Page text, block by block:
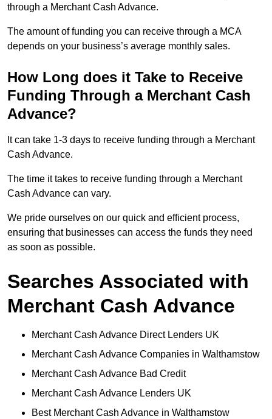
through a Merchant Cash Advance.
The amount of funding you can receive through a MCA
depends on your business’s average monthly sales.
How Long does it Take to Receive
Funding Through a Merchant Cash
Advance?
It can take 1-3 days to receive funding through a Merchant
Cash Advance.
The time it takes to receive funding through a Merchant
Cash Advance can vary.
We pride ourselves on our quick and efficient process,
ensuring that businesses can access the funds they need
as soon as possible.
Searches Associated with
Merchant Cash Advance
Merchant Cash Advance Direct Lenders UK
Merchant Cash Advance Companies in Walthamstow
Merchant Cash Advance Bad Credit
Merchant Cash Advance Lenders UK
Best Merchant Cash Advance in Walthamstow